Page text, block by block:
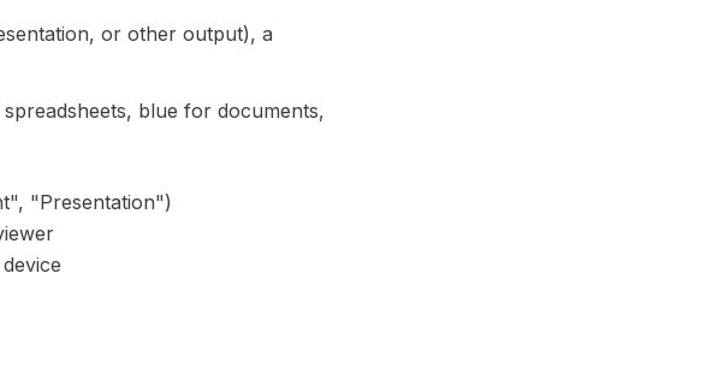
or other output), a
blue for documents,
"Presentation")